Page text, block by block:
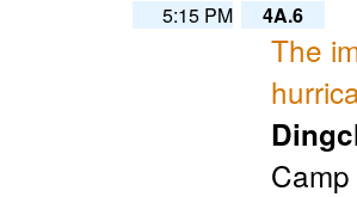
5:15 PM 4A.6
The